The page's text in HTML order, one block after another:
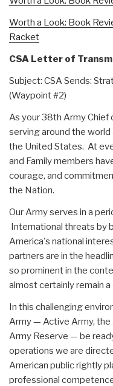
Worth a Look: Book
Racket
CSA Letter of
Subject: CSA Sends:
(Waypoint #2)
As your 38th Army Chief
serving around the world
the United States. At
and Family members
courage, and
the Nation.
Our Army serves in a
International threats by
America's national
partners are in the
so prominent in the
almost certainly remain
In this challenging
Army — Active Army, the
Army Reserve — be
operations we are
American public rightly
professional